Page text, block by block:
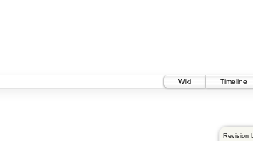
Wiki
Timeline
Revision